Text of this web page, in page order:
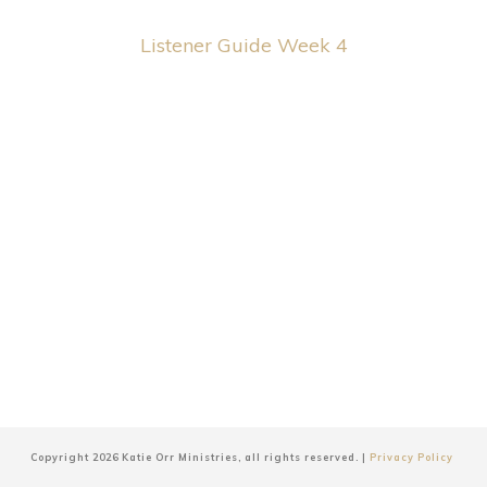
Listener Guide Week 4
Copyright 2026 Katie Orr Ministries , all rights reserved. | Privacy Policy